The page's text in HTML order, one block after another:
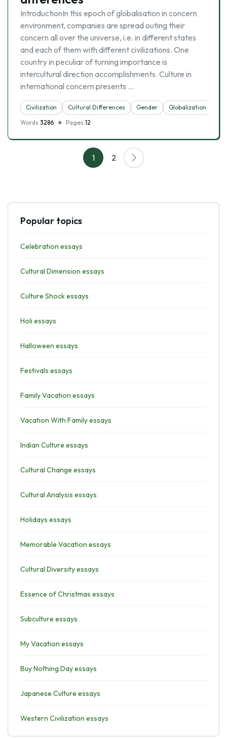
IntroductionIn this epoch of globalisation in concern
environment, companies are spread outing their
concern all over the universe, i.e. in different states
and each of them with different civilizations. One
country in peculiar of turning importance is
intercultural direction accomplishments. Culture in
international concern presents …
Civilization Cultural Differences Gender
Globalization
Words 3286 Pages 12
1 2
Popular topics
Celebration essays
Cultural Dimension essays
Culture Shock essays
Holi essays
Halloween essays
Festivals essays
Family Vacation essays
Vacation With Family essays
Indian Culture essays
Cultural Change essays
Cultural Analysis essays
Holidays essays
Memorable Vacation essays
Cultural Diversity essays
Essence of Christmas essays
Subculture essays
My Vacation essays
Buy Nothing Day essays
Japanese Culture essays
Western Civilization essays